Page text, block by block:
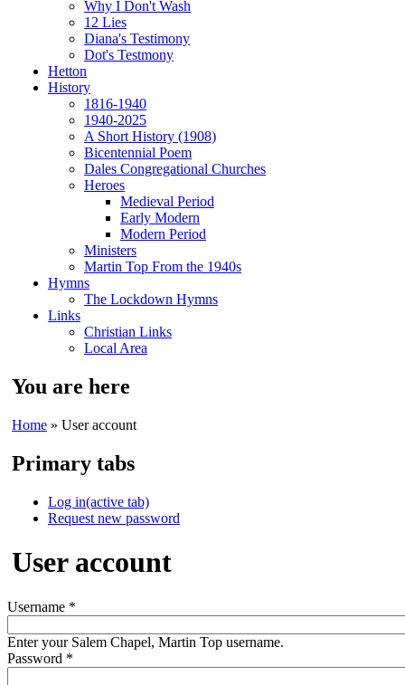
Why I Don't Wash
12 Lies
Diana's Testimony
Dot's Testmony
Hetton
History
1816-1940
1940-2025
A Short History (1908)
Bicentennial Poem
Dales Congregational Churches
Heroes
Medieval Period
Early Modern
Modern Period
Ministers
Martin Top From the 1940s
Hymns
The Lockdown Hymns
Links
Christian Links
Local Area
You are here
Home » User account
Primary tabs
Log in(active tab)
Request new password
User account
Username *
Enter your Salem Chapel, Martin Top username.
Password *